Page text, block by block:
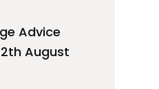
Advice
August